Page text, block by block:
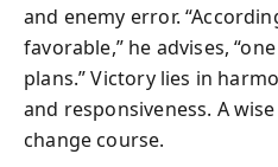
and enemy error.
favorable,” he advises,
plans.” Victory lies in
and responsiveness. A
change course.